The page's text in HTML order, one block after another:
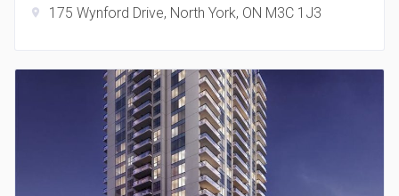
321 Davenport Condos
321 Davenport Rd
location_on 175 Wynford Drive, North York, ON M3C 1J3